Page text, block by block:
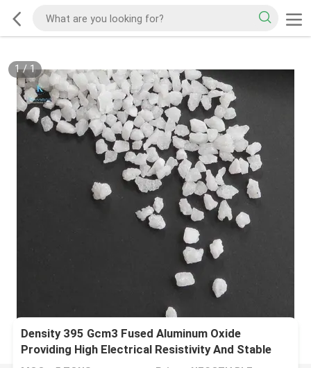
1/1
Density 395 Gcm3 Fused Aluminum Oxide
Providing High Electrical Resistivity And Stable